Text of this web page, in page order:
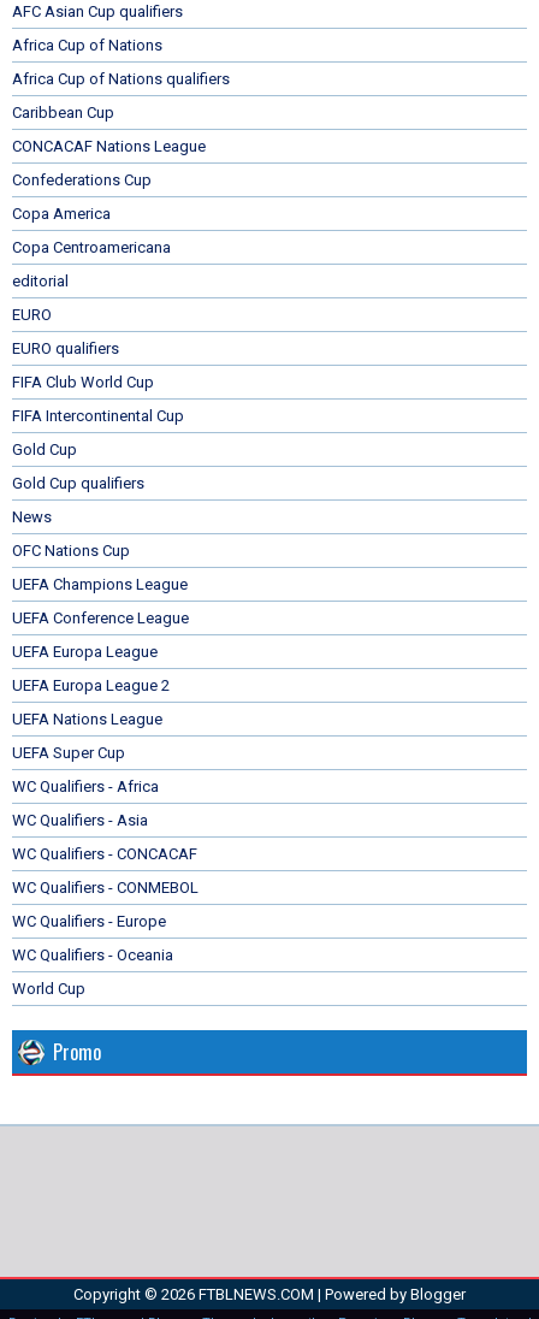
AFC Asian Cup qualifiers
Africa Cup of Nations
Africa Cup of Nations qualifiers
Caribbean Cup
CONCACAF Nations League
Confederations Cup
Copa America
Copa Centroamericana
editorial
EURO
EURO qualifiers
FIFA Club World Cup
FIFA Intercontinental Cup
Gold Cup
Gold Cup qualifiers
News
OFC Nations Cup
UEFA Champions League
UEFA Conference League
UEFA Europa League
UEFA Europa League 2
UEFA Nations League
UEFA Super Cup
WC Qualifiers - Africa
WC Qualifiers - Asia
WC Qualifiers - CONCACAF
WC Qualifiers - CONMEBOL
WC Qualifiers - Europe
WC Qualifiers - Oceania
World Cup
Promo
Copyright © 2026 FTBLNEWS.COM | Powered by Blogger